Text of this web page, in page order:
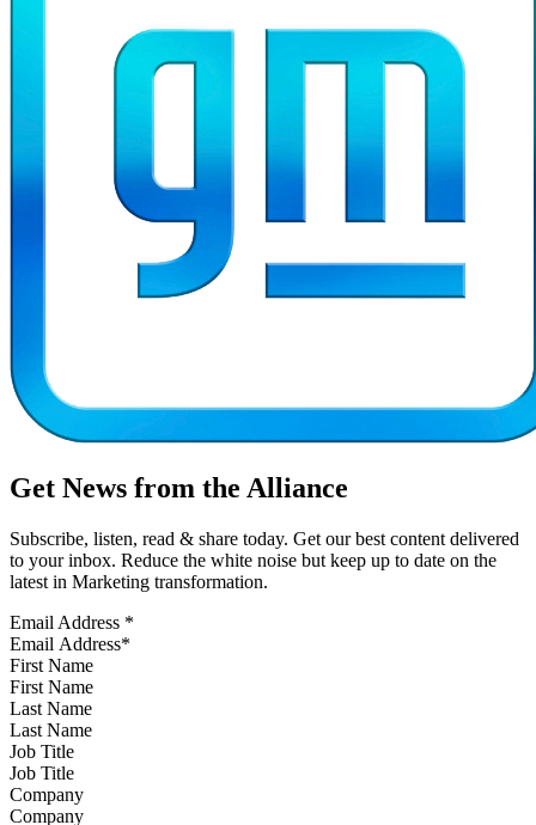
Get News from the Alliance
Subscribe, listen, read & share today. Get our best content delivered
to your inbox. Reduce the white noise but keep up to date on the
latest in Marketing transformation.
Email Address *
First Name
Last Name
Job Title
Company